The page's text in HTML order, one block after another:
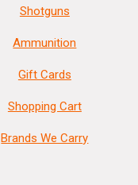
Shotguns
Ammunition
Gift Cards
Shopping Cart
Brands We Carry